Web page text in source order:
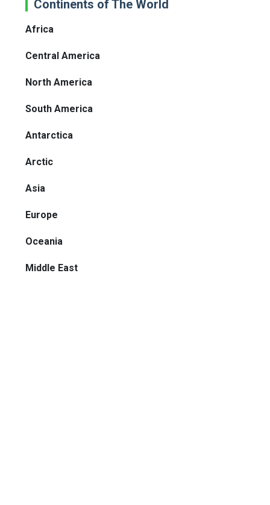
Continents of The World
Africa
Central America
North America
South America
Antarctica
Arctic
Asia
Europe
Oceania
Middle East